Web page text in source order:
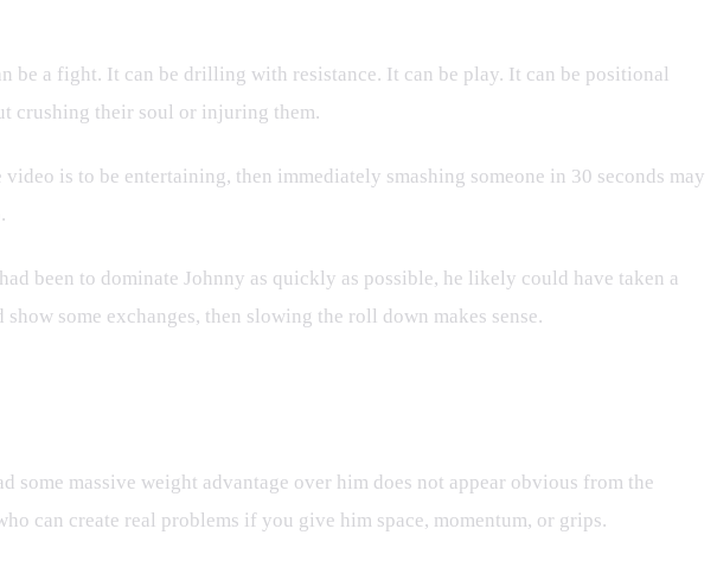
a fight. It can be drilling with resistance. It can be play. It can be positional
crushing their soul or injuring them.
is to be entertaining, then immediately smashing someone in 30 seconds may
been to dominate Johnny as quickly as possible, he likely could have taken a
some exchanges, then slowing the roll down makes sense.
massive weight advantage over him does not appear obvious from the
can create real problems if you give him space, momentum, or grips.